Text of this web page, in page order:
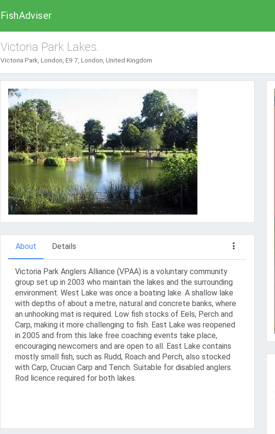
FishAdviser
Victoria Park Lakes.
Victoria Park, London, E9 7, London, United Kingdom
About Details
Victoria Park Anglers Alliance (VPAA) is a voluntary community
group set up in 2003 who maintain the lakes and the surrounding
environment. West Lake was once a boating lake. A shallow lake
with depths of about a metre, natural and concrete banks, where
an unhooking mat is required. Low fish stocks of Eels, Perch and
Carp, making it more challenging to fish. East Lake was reopened
in 2005 and from this lake free coaching events take place,
encouraging newcomers and are open to all. East Lake contains
mostly small fish, such as Rudd, Roach and Perch, also stocked
with Carp, Crucian Carp and Tench. Suitable for disabled anglers.
Rod licence required for both lakes.